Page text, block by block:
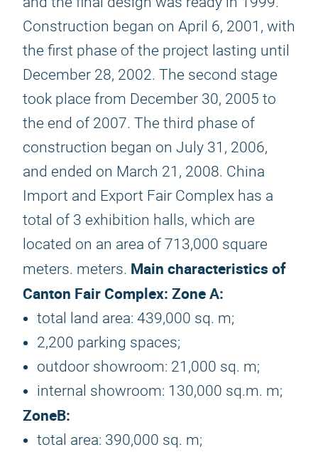
Construction began on April 6, 2001, with
the first phase of the project lasting until
December 28, 2002. The second stage
took place from December 30, 2005 to
the end of 2007. The third phase of
construction began on July 31, 2006,
and ended on March 21, 2008. China
Import and Export Fair Complex has a
total of 3 exhibition halls, which are
located on an area of ​​713,000 square
meters. meters. Main characteristics of
Canton Fair Complex: Zone A:
total land area: 439,000 sq. m;
2,200 parking spaces;
outdoor showroom: 21,000 sq. m;
internal showroom: 130,000 sq.m. m;
ZoneB:
total area: 390,000 sq. m;